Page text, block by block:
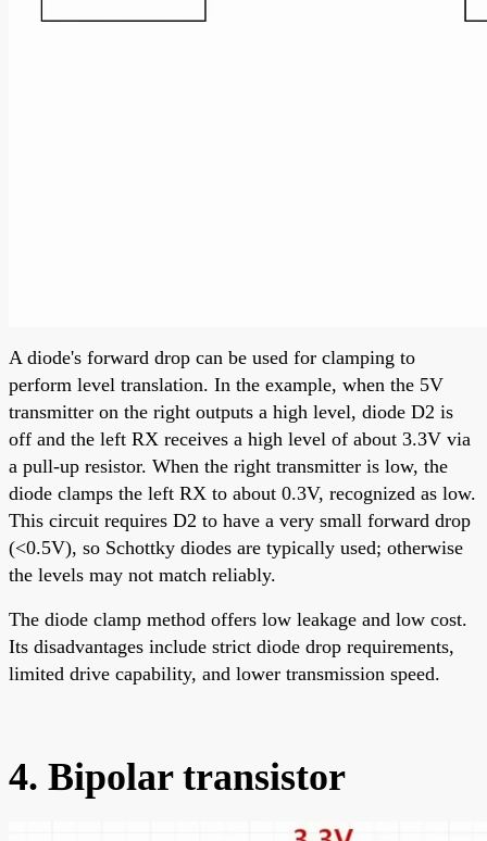
A diode's forward drop can be used for clamping to
perform level translation. In the example, when the 5V
transmitter on the right outputs a high level, diode D2 is
off and the left RX receives a high level of about 3.3V via
a pull-up resistor. When the right transmitter is low, the
diode clamps the left RX to about 0.3V, recognized as low.
This circuit requires D2 to have a very small forward drop
(<0.5V), so Schottky diodes are typically used; otherwise
the levels may not match reliably.
The diode clamp method offers low leakage and low cost.
Its disadvantages include strict diode drop requirements,
limited drive capability, and lower transmission speed.
4. Bipolar transistor